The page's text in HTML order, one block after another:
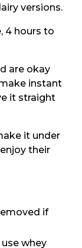
versions.
4 hours to
are okay
instant
it straight
it under
their
if
whey